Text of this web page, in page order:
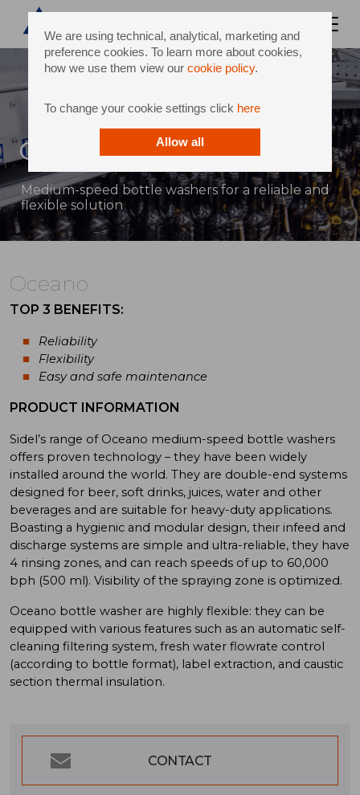
We are using technical, analytical, marketing and
preference cookies. To learn more about cookies,
how we use them view our cookie policy.
To change your cookie settings click here
Allow all
Oceano
Medium-speed bottle washers for a reliable and
flexible solution
Oceano
TOP 3 BENEFITS:
Reliability
Flexibility
Easy and safe maintenance
PRODUCT INFORMATION
Sidel’s range of Oceano medium-speed bottle washers
offers proven technology – they have been widely
installed around the world. They are double-end systems
designed for beer, soft drinks, juices, water and other
beverages and are suitable for heavy-duty applications.
Boasting a hygienic and modular design, their infeed and
discharge systems are simple and ultra-reliable, they have
4 rinsing zones, and can reach speeds of up to 60,000
bph (500 ml). Visibility of the spraying zone is optimized.
Oceano bottle washer are highly flexible: they can be
equipped with various features such as an automatic self-
cleaning filtering system, fresh water flowrate control
(according to bottle format), label extraction, and caustic
section thermal insulation.
CONTACT